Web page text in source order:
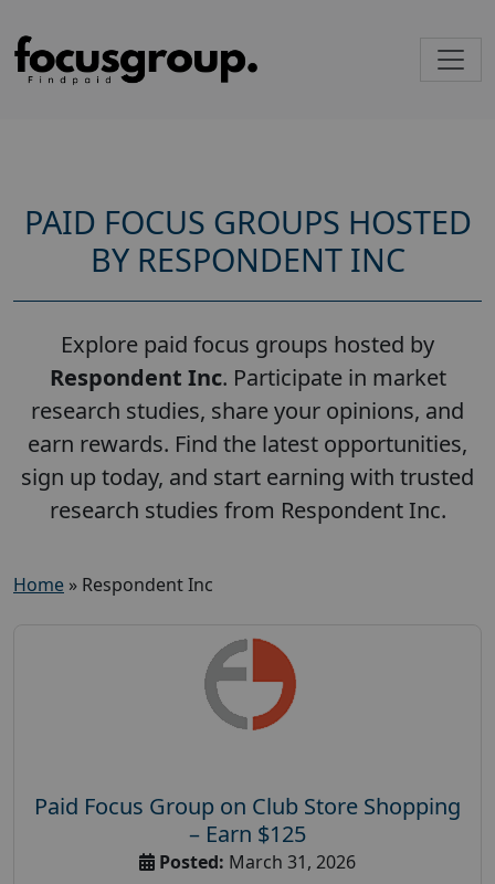
PAID FOCUS GROUPS HOSTED
BY RESPONDENT INC
Explore paid focus groups hosted by
Respondent Inc. Participate in market
research studies, share your opinions, and
earn rewards. Find the latest opportunities,
sign up today, and start earning with trusted
research studies from Respondent Inc.
Home » Respondent Inc
Paid Focus Group on Club Store Shopping
– Earn $125
Posted: March 31, 2026